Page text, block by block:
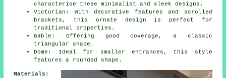
characterise these minimalist and sleek designs.
Victorian: With decorative features and scrolled
brackets, this ornate design is perfect for
traditional properties.
Gable: Offering good coverage, a classic
triangular shape.
Dome: Ideal for smaller entrances, this style
features a rounded shape.
Materials: